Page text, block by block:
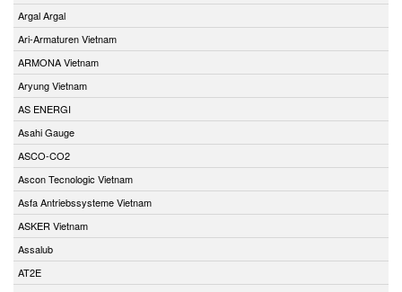
Argal Argal
Ari-Armaturen Vietnam
ARMONA Vietnam
Aryung Vietnam
AS ENERGI
Asahi Gauge
ASCO-CO2
Ascon Tecnologic Vietnam
Asfa Antriebssysteme Vietnam
ASKER Vietnam
Assalub
AT2E